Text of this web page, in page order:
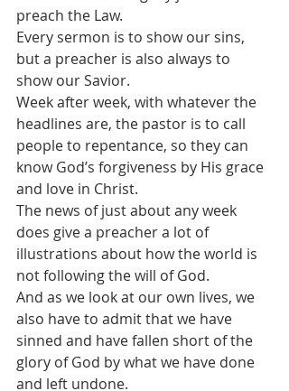
preach the Law.
Every sermon is to show our sins,
but a preacher is also always to
show our Savior.
Week after week, with whatever the
headlines are, the pastor is to call
people to repentance, so they can
know God’s forgiveness by His grace
and love in Christ.
The news of just about any week
does give a preacher a lot of
illustrations about how the world is
not following the will of God.
And as we look at our own lives, we
also have to admit that we have
sinned and have fallen short of the
glory of God by what we have done
and left undone.